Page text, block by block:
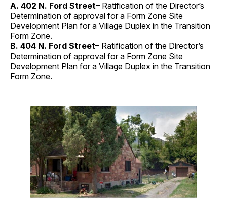
A. 402 N. Ford Street– Ratification of the Director’s
Determination of approval for a Form Zone Site
Development Plan for a Village Duplex in the Transition
Form Zone.
B. 404 N. Ford Street– Ratification of the Director’s
Determination of approval for a Form Zone Site
Development Plan for a Village Duplex in the Transition
Form Zone.